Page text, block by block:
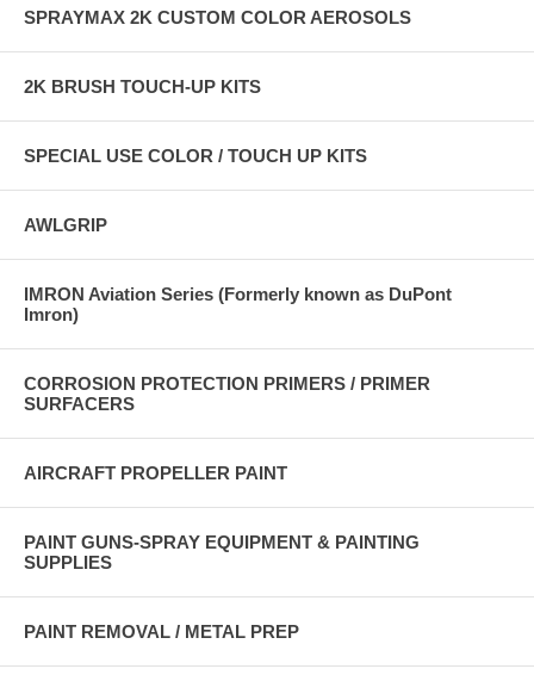
SPRAYMAX 2K CUSTOM COLOR AEROSOLS
2K BRUSH TOUCH-UP KITS
SPECIAL USE COLOR / TOUCH UP KITS
AWLGRIP
IMRON Aviation Series (Formerly known as DuPont
Imron)
CORROSION PROTECTION PRIMERS / PRIMER
SURFACERS
AIRCRAFT PROPELLER PAINT
PAINT GUNS-SPRAY EQUIPMENT & PAINTING
SUPPLIES
PAINT REMOVAL / METAL PREP